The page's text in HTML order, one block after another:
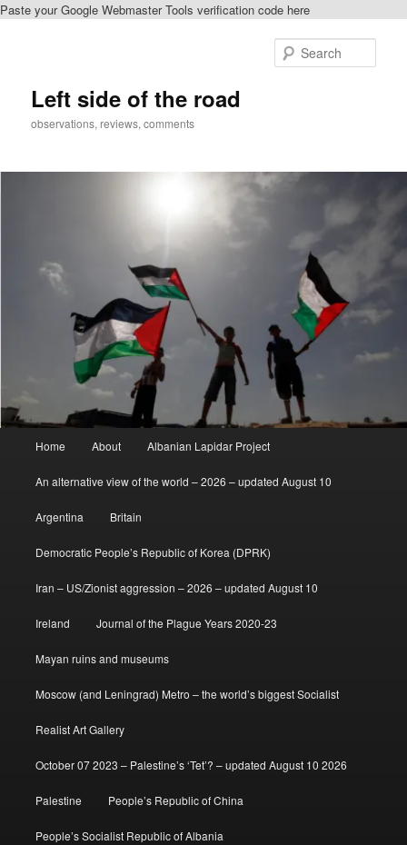
Paste your Google Webmaster Tools verification code here
Left side of the road
observations, reviews, comments
Home About Albanian Lapidar Project
An alternative view of the world – 2026 – updated August 10
Argentina Britain
Democratic People’s Republic of Korea (DPRK)
Iran – US/Zionist aggression – 2026 – updated August 10
Ireland Journal of the Plague Years 2020-23
Mayan ruins and museums
Moscow (and Leningrad) Metro – the world’s biggest Socialist
Realist Art Gallery
October 07 2023 – Palestine’s ‘Tet’? – updated August 10 2026
Palestine People’s Republic of China
People’s Socialist Republic of Albania